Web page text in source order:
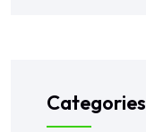
Categories